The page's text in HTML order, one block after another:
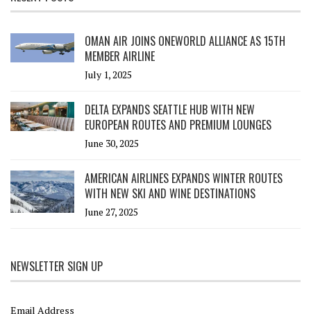
OMAN AIR JOINS ONEWORLD ALLIANCE AS 15TH
MEMBER AIRLINE
July 1, 2025
DELTA EXPANDS SEATTLE HUB WITH NEW
EUROPEAN ROUTES AND PREMIUM LOUNGES
June 30, 2025
AMERICAN AIRLINES EXPANDS WINTER ROUTES
WITH NEW SKI AND WINE DESTINATIONS
June 27, 2025
NEWSLETTER SIGN UP
Email Address